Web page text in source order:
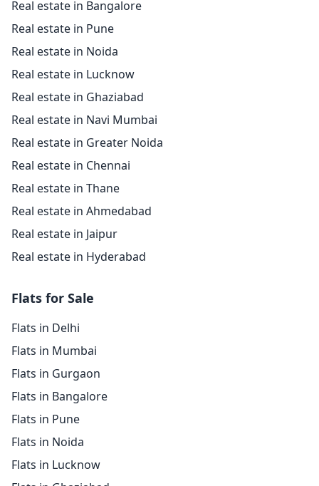
Real estate in Bangalore
Real estate in Pune
Real estate in Noida
Real estate in Lucknow
Real estate in Ghaziabad
Real estate in Navi Mumbai
Real estate in Greater Noida
Real estate in Chennai
Real estate in Thane
Real estate in Ahmedabad
Real estate in Jaipur
Real estate in Hyderabad
Flats for Sale
Flats in Delhi
Flats in Mumbai
Flats in Gurgaon
Flats in Bangalore
Flats in Pune
Flats in Noida
Flats in Lucknow